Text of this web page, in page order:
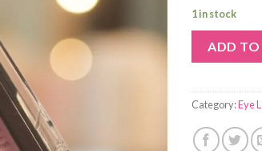
1 in stock
ADD TO
Category:Eye